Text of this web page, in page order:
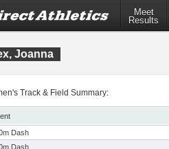
Meet
Results
Joanna
Track & Field Summary:
Dash
Dash